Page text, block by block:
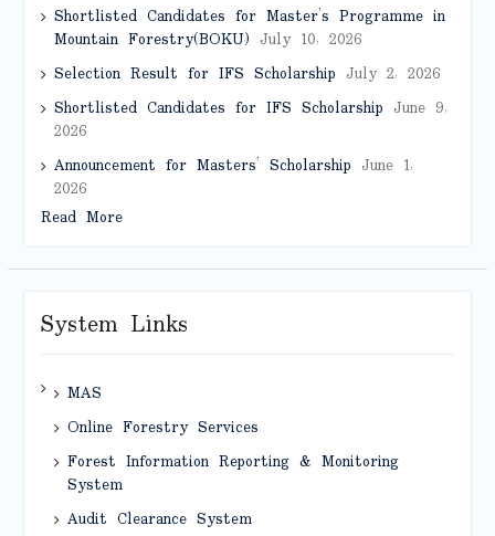
Shortlisted Candidates for Master’s Programme in
Mountain Forestry(BOKU) July 10, 2026
Selection Result for IFS Scholarship July 2, 2026
Shortlisted Candidates for IFS Scholarship June 9,
2026
Announcement for Masters’ Scholarship June 1,
2026
Read More
System Links
MAS
Online Forestry Services
Forest Information Reporting & Monitoring
System
Audit Clearance System